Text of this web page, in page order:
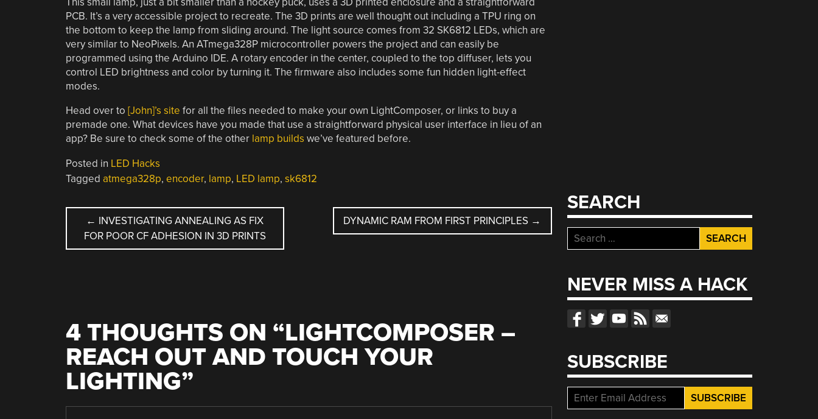
PCB. It’s a very accessible project to recreate. The 3D prints are well thought out including a TPU ring on
the bottom to keep the lamp from sliding around. The light source comes from 32 SK6812 LEDs, which are
very similar to NeoPixels. An ATmega328P microcontroller powers the project and can easily be
programmed using the Arduino IDE. A rotary encoder in the center, coupled to the top diffuser, lets you
control LED brightness and color by turning it. The firmware also includes some fun hidden light-effect
modes.
Head over to [John]’s site for all the files needed to make your own LightComposer, or links to buy a
premade one. What devices have you made that use a straightforward physical user interface in lieu of an
app? Be sure to check some of the other lamp builds we’ve featured before.
Posted in LED Hacks
Tagged atmega328p, encoder, lamp, LED lamp, sk6812
POST
NAVIGATION
← INVESTIGATING ANNEALING AS FIX
FOR POOR CF ADHESION IN 3D PRINTS
DYNAMIC RAM FROM FIRST PRINCIPLES →
4 THOUGHTS ON “LIGHTCOMPOSER –
REACH OUT AND TOUCH YOUR
LIGHTING”
SEARCH
Search
for:
NEVER MISS A HACK
SUBSCRIBE